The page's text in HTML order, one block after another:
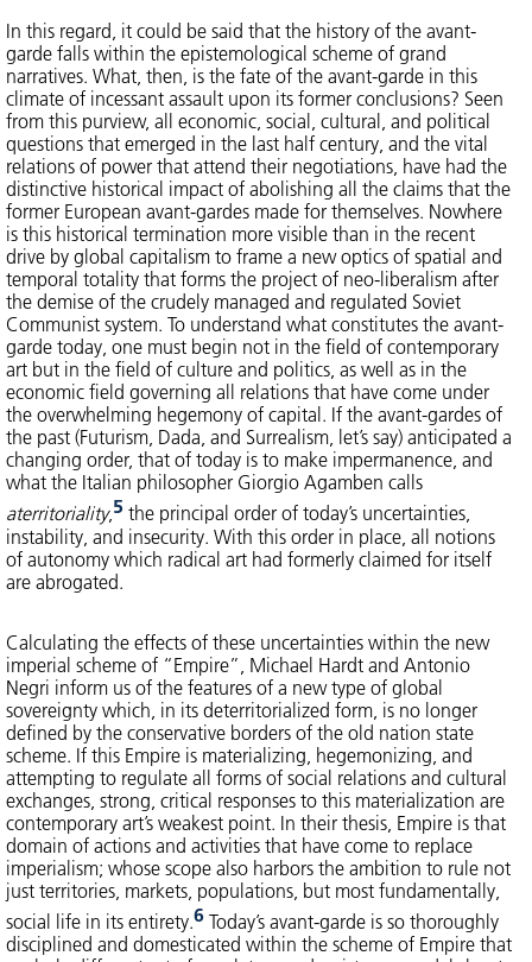
In this regard, it could be said that the history of the avant-
garde falls within the epistemological scheme of grand
narratives. What, then, is the fate of the avant-garde in this
climate of incessant assault upon its former conclusions? Seen
from this purview, all economic, social, cultural, and political
questions that emerged in the last half century, and the vital
relations of power that attend their negotiations, have had the
distinctive historical impact of abolishing all the claims that the
former European avant-gardes made for themselves. Nowhere
is this historical termination more visible than in the recent
drive by global capitalism to frame a new optics of spatial and
temporal totality that forms the project of neo-liberalism after
the demise of the crudely managed and regulated Soviet
Communist system. To understand what constitutes the avant-
garde today, one must begin not in the field of contemporary
art but in the field of culture and politics, as well as in the
economic field governing all relations that have come under
the overwhelming hegemony of capital. If the avant-gardes of
the past (Futurism, Dada, and Surrealism, let’s say) anticipated a
changing order, that of today is to make impermanence, and
what the Italian philosopher Giorgio Agamben calls
aterritoriality,5 the principal order of today’s uncertainties,
instability, and insecurity. With this order in place, all notions
of autonomy which radical art had formerly claimed for itself
are abrogated.
Calculating the effects of these uncertainties within the new
imperial scheme of “Empire”, Michael Hardt and Antonio
Negri inform us of the features of a new type of global
sovereignty which, in its deterritorialized form, is no longer
defined by the conservative borders of the old nation state
scheme. If this Empire is materializing, hegemonizing, and
attempting to regulate all forms of social relations and cultural
exchanges, strong, critical responses to this materialization are
contemporary art’s weakest point. In their thesis, Empire is that
domain of actions and activities that have come to replace
imperialism; whose scope also harbors the ambition to rule not
just territories, markets, populations, but most fundamentally,
social life in its entirety.6 Today’s avant-garde is so thoroughly
disciplined and domesticated within the scheme of Empire that